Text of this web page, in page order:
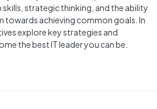
strategic thinking, and the ability
towards achieving common goals. In
explore key strategies and
the best IT leader you can be.